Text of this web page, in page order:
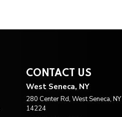
CONTACT US
West Seneca, NY
280 Center Rd, West Seneca, NY
14224